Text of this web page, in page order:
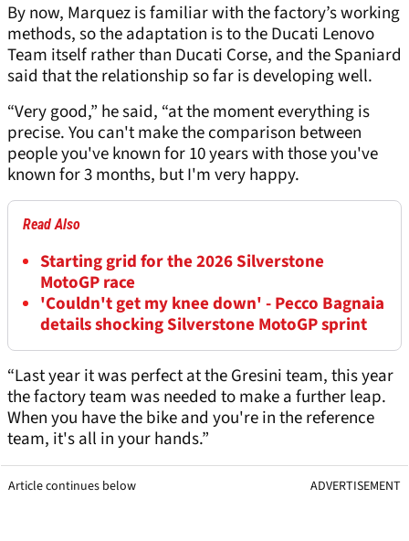
By now, Marquez is familiar with the factory’s working
methods, so the adaptation is to the Ducati Lenovo
Team itself rather than Ducati Corse, and the Spaniard
said that the relationship so far is developing well.
“Very good,” he said, “at the moment everything is
precise. You can't make the comparison between
people you've known for 10 years with those you've
known for 3 months, but I'm very happy.
Read Also
Starting grid for the 2026 Silverstone
MotoGP race
'Couldn't get my knee down' - Pecco Bagnaia
details shocking Silverstone MotoGP sprint
“Last year it was perfect at the Gresini team, this year
the factory team was needed to make a further leap.
When you have the bike and you're in the reference
team, it's all in your hands.”
Article continues below ADVERTISEMENT